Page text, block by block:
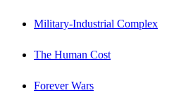
Military-Industrial Complex
The Human Cost
Forever Wars